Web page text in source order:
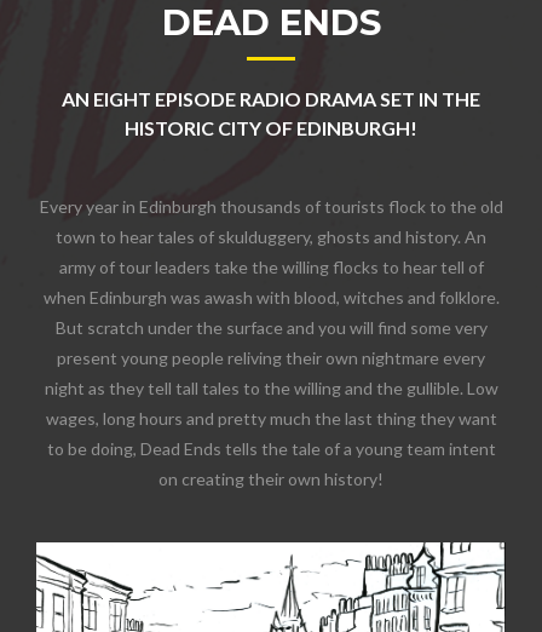
DEAD ENDS
AN EIGHT EPISODE RADIO DRAMA SET IN THE
HISTORIC CITY OF EDINBURGH!
Every year in Edinburgh thousands of tourists flock to the old
town to hear tales of skulduggery, ghosts and history. An
army of tour leaders take the willing flocks to hear tell of
when Edinburgh was awash with blood, witches and folklore.
But scratch under the surface and you will find some very
present young people reliving their own nightmare every
night as they tell tall tales to the willing and the gullible. Low
wages, long hours and pretty much the last thing they want
to be doing, Dead Ends tells the tale of a young team intent
on creating their own history!